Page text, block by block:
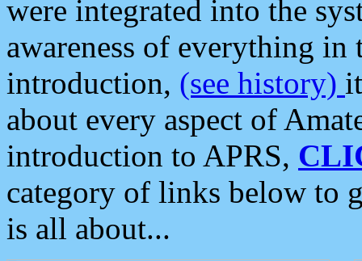
were integrated into the
awareness of everything in
introduction, (see history)
about every aspect of
introduction to APRS,
category of links below to
is all about...